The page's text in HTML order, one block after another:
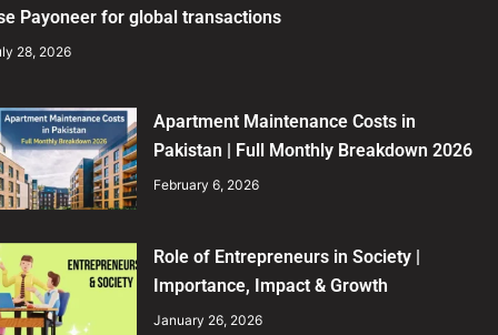
Payoneer for global transactions
28, 2026
Apartment Maintenance Costs in
Pakistan | Full Monthly Breakdown 2026
February 6, 2026
Role of Entrepreneurs in Society |
Importance, Impact & Growth
January 26, 2026